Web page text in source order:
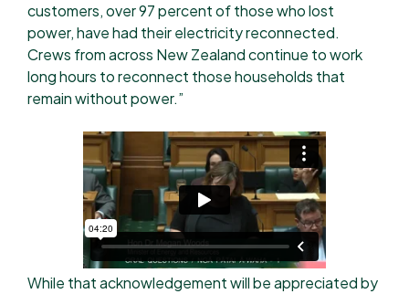
customers, over 97 percent of those who lost
power, have had their electricity reconnected.
Crews from across New Zealand continue to work
long hours to reconnect those households that
remain without power.”
While that acknowledgement will be appreciated by